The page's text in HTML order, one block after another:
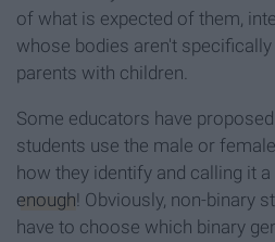
of what is expected of them,
whose bodies aren't
parents with children.
Some educators have
students use the male or
how they identify and calling it
enough! Obviously, non-binary
have to choose which binary